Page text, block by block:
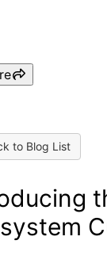
to Blog List